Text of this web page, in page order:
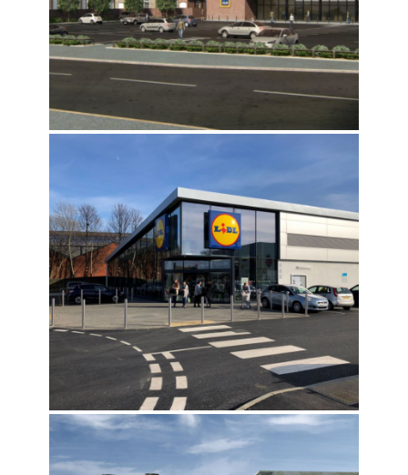
ALDI ST JOHN STREET, BRIDLINGTON
BELGRAVE WORKS, LEEDS